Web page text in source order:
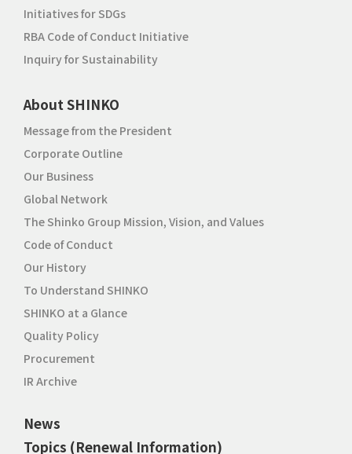
Initiatives for SDGs
RBA Code of Conduct Initiative
Inquiry for Sustainability
About SHINKO
Message from the President
Corporate Outline
Our Business
Global Network
The Shinko Group Mission, Vision, and Values
Code of Conduct
Our History
To Understand SHINKO
SHINKO at a Glance
Quality Policy
Procurement
IR Archive
News
Topics (Renewal Information)